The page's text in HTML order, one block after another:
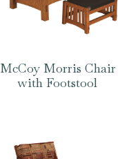
McCoy Morris Chair
with Footstool